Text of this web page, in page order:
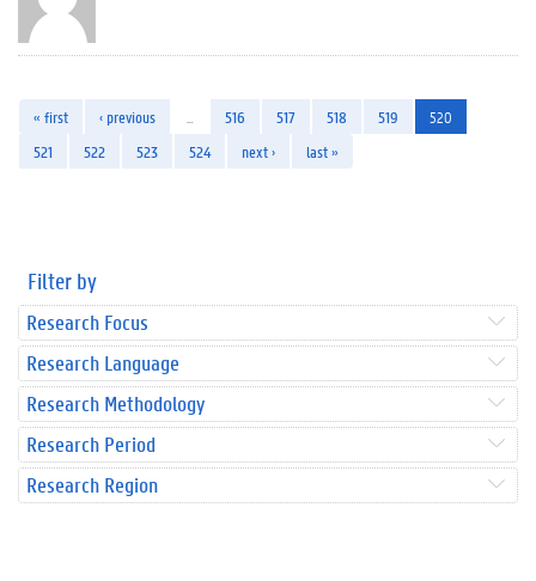
« first ‹ previous 516 517 518 519
520
521
522 523 524 next › last »
Filter by
Research Focus
Research Language
Research Methodology
Research Period
Research Region